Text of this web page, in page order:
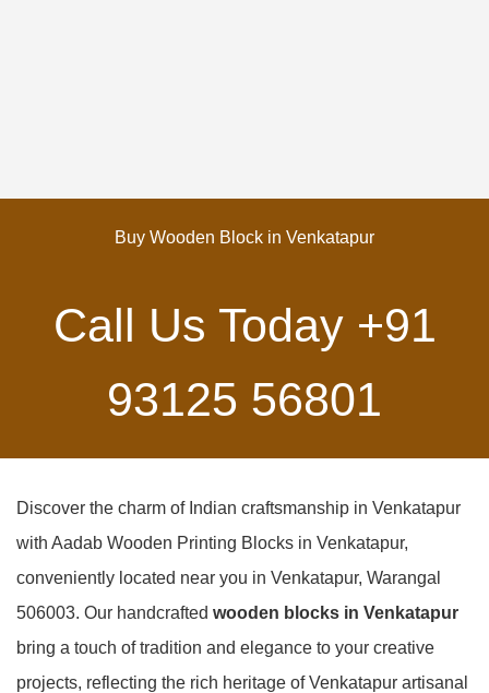
Buy Wooden Block in Venkatapur
Call Us Today +91
93125 56801
Discover the charm of Indian craftsmanship in Venkatapur
with Aadab Wooden Printing Blocks in Venkatapur,
conveniently located near you in Venkatapur, Warangal
506003. Our handcrafted wooden blocks in Venkatapur
bring a touch of tradition and elegance to your creative
projects, reflecting the rich heritage of Venkatapur artisanal